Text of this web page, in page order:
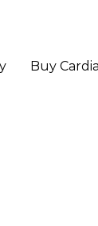
Buy